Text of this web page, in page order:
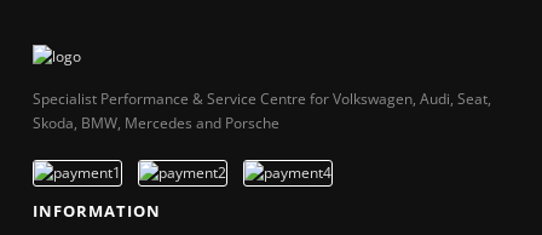
Specialist Performance & Service Centre for Volkswagen, Audi, Seat,
Skoda, BMW, Mercedes and Porsche
INFORMATION